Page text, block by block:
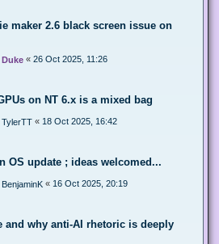
maker 2.6 black screen issue on
Duke « 26 Oct 2025, 11:26
on NT 6.x is a mixed bag
TylerTT « 18 Oct 2025, 16:42
OS update ; ideas welcomed...
BenjaminK « 16 Oct 2025, 20:19
and why anti-AI rhetoric is deeply